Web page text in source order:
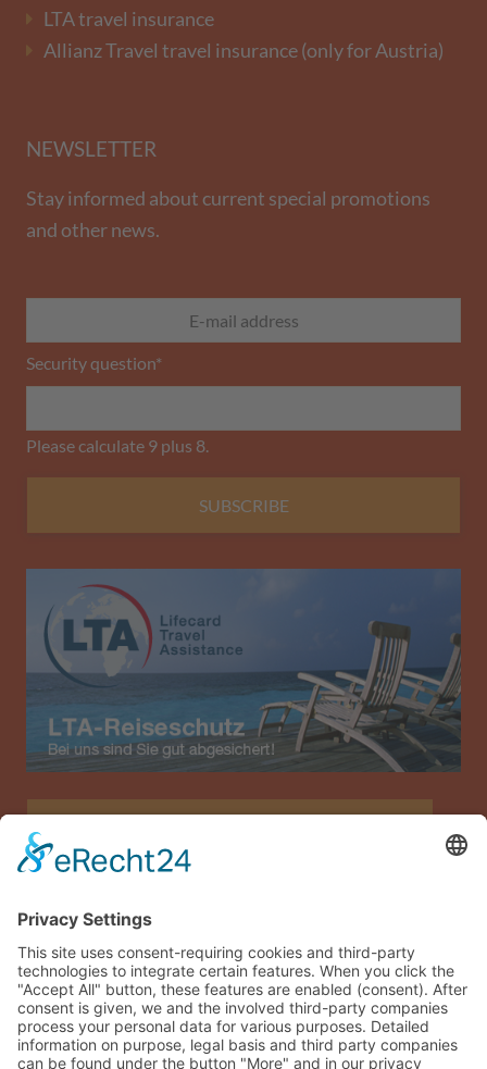
LTA travel insurance
Allianz Travel travel insurance (only for Austria)
NEWSLETTER
Stay informed about current special promotions
and other news.
Security question*
Please calculate 9 plus 8.
SUBSCRIBE
Imprint Data privacy
Terms and conditions
Sitemap
Guest login